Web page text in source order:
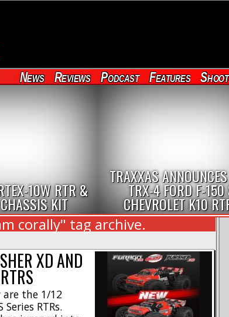
News Reviews Podcast Features
10W RTR &
KIT
TRAXXAS
TRX-4 FORD F-
CHEVROLET K10
corally" tag archive.
XD AND
the 1/12
RTRs.